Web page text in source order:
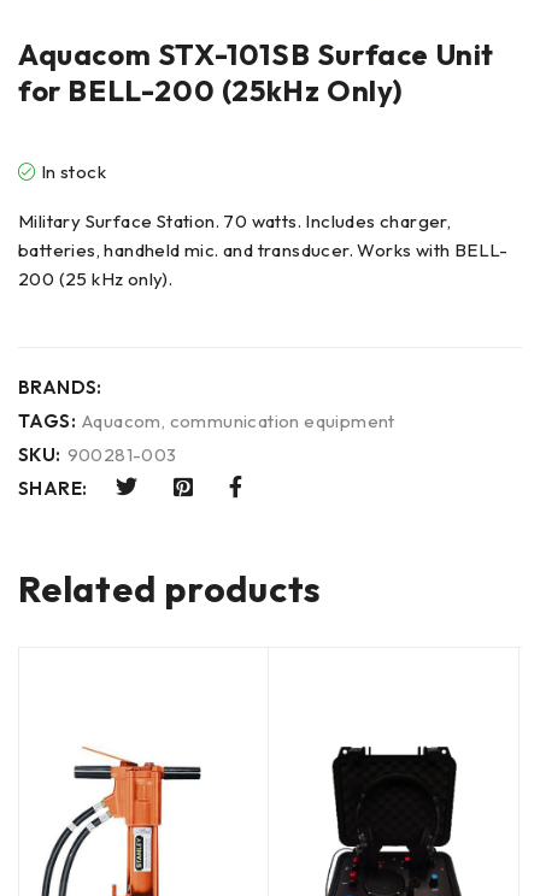
Aquacom STX-101SB Surface Unit
for BELL-200 (25kHz Only)
In stock
Military Surface Station. 70 watts. Includes charger,
batteries, handheld mic. and transducer. Works with BELL-
200 (25 kHz only).
BRANDS:
TAGS: Aquacom communication equipment
SKU: 900281-003
SHARE:
Related products